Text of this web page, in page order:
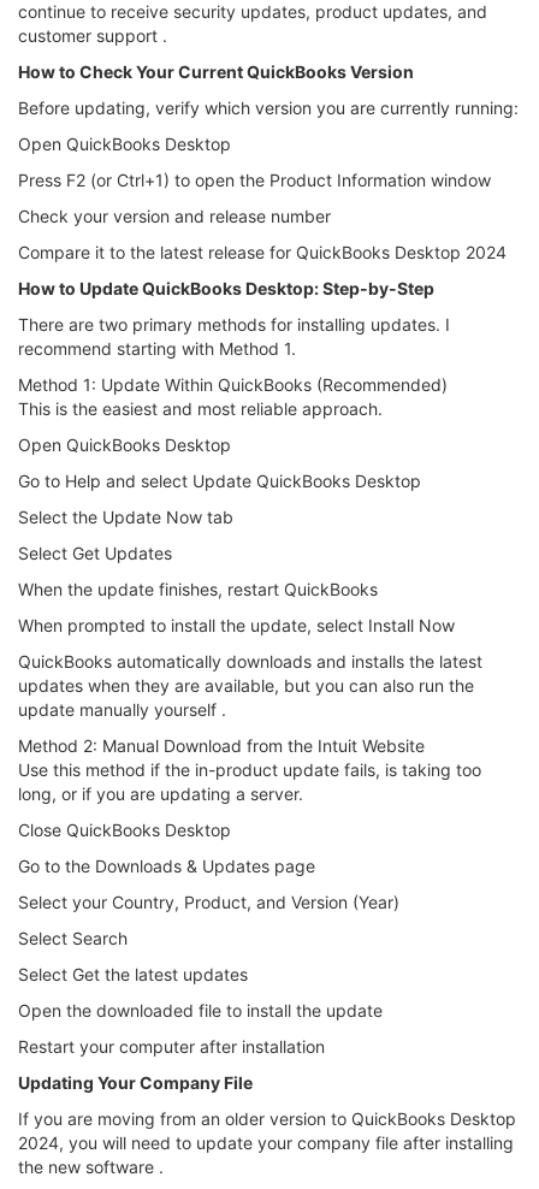
continue to receive security updates, product updates, and
customer support .
How to Check Your Current QuickBooks Version
Before updating, verify which version you are currently running:
Open QuickBooks Desktop
Press F2 (or Ctrl+1) to open the Product Information window
Check your version and release number
Compare it to the latest release for QuickBooks Desktop 2024
How to Update QuickBooks Desktop: Step-by-Step
There are two primary methods for installing updates. I
recommend starting with Method 1.
Method 1: Update Within QuickBooks (Recommended)
This is the easiest and most reliable approach.
Open QuickBooks Desktop
Go to Help and select Update QuickBooks Desktop
Select the Update Now tab
Select Get Updates
When the update finishes, restart QuickBooks
When prompted to install the update, select Install Now
QuickBooks automatically downloads and installs the latest
updates when they are available, but you can also run the
update manually yourself .
Method 2: Manual Download from the Intuit Website
Use this method if the in-product update fails, is taking too
long, or if you are updating a server.
Close QuickBooks Desktop
Go to the Downloads & Updates page
Select your Country, Product, and Version (Year)
Select Search
Select Get the latest updates
Open the downloaded file to install the update
Restart your computer after installation
Updating Your Company File
If you are moving from an older version to QuickBooks Desktop
2024, you will need to update your company file after installing
the new software .